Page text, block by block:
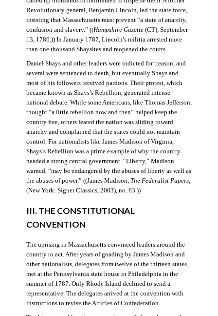
Revolutionary general, Benjamin Lincoln, led the state force,
insisting that Massachusetts must prevent “a state of anarchy,
confusion and slavery.” ((Hampshire Gazette(CT), September
13, 1786.)) In January 1787, Lincoln’s militia arrested more
than one thousand Shaysites and reopened the courts.
Daniel Shays and other leaders were indicted for treason, and
several were sentenced to death, but eventually Shays and
most of his followers received pardons. Their protest, which
became known as Shays’s Rebellion, generated intense
national debate. While some Americans, like Thomas Jefferson,
thought “a little rebellion now and then” helped keep the
country free, others feared the nation was sliding toward
anarchy and complained that the states could not maintain
control. For nationalists like James Madison of Virginia,
Shays’s Rebellion was a prime example of why the country
needed a strong central government. “Liberty,” Madison
warned, “may be endangered by the abuses of liberty as well as
the abuses of power.” ((James Madison, The Federalist Papers,
(New York: Signet Classics, 2003), no. 63.))
III. THE CONSTITUTIONAL
CONVENTION
The uprising in Massachusetts convinced leaders around the
country to act. After years of goading by James Madison and
other nationalists, delegates from twelve of the thirteen states
met at the Pennsylvania state house in Philadelphia in the
summer of 1787. Only Rhode Island declined to send a
representative. The delegates arrived at the convention with
instructions to revise the Articles of Confederation.